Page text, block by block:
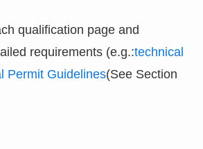
qualification page and
requirements (e.g.:technical
Permit Guidelines(See Section